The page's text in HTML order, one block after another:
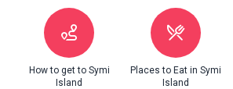
How to get to Symi
Island
Places to Eat in Symi
Island